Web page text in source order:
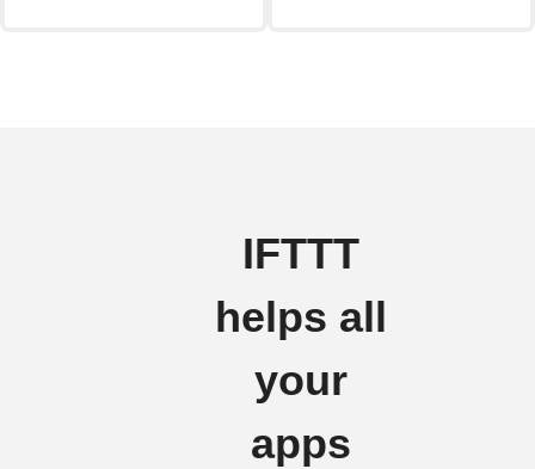
IFTTT
helps all
your
apps